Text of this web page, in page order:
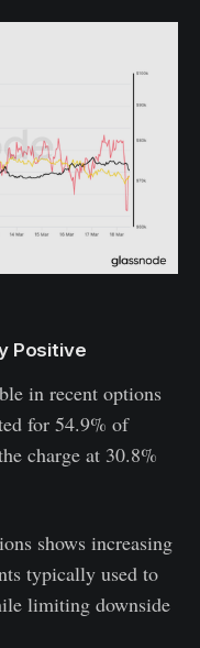
Positive
in recent options
for 54.9% of
charge at 30.8%
shows increasing
typically used to
limiting downside